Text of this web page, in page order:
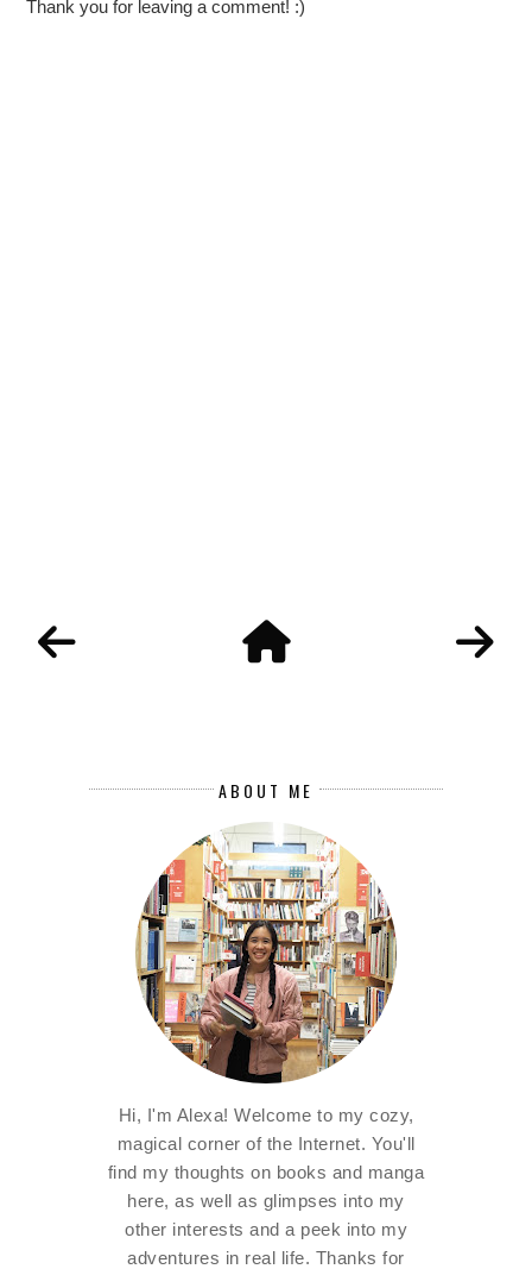
Thank you for leaving a comment! :)
ABOUT ME
Hi, I'm Alexa! Welcome to my cozy,
magical corner of the Internet. You'll
find my thoughts on books and manga
here, as well as glimpses into my
other interests and a peek into my
adventures in real life. Thanks for